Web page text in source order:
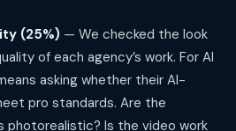
(25%) — We checked the look
of each agency’s work. For AI
asking whether their AI-
pro standards. Are the
photorealistic? Is the video work